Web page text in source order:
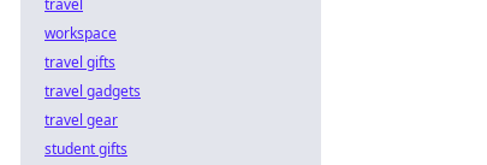
travel
workspace
travel gifts
travel gadgets
travel gear
student gifts